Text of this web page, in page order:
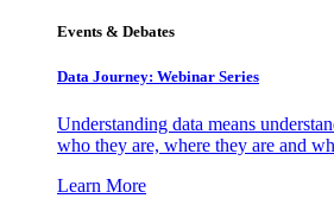
Events & Debates
Data Journey: Webinar Series
Understanding data means
who they are, where they are and
Learn More